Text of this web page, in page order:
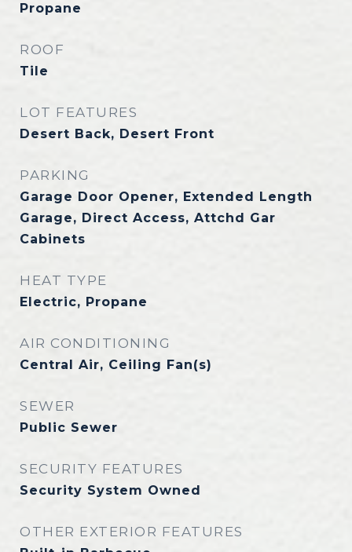
Propane
ROOF
Tile
LOT FEATURES
Desert Back, Desert Front
PARKING
Garage Door Opener, Extended Length
Garage, Direct Access, Attchd Gar
Cabinets
HEAT TYPE
Electric, Propane
AIR CONDITIONING
Central Air, Ceiling Fan(s)
SEWER
Public Sewer
SECURITY FEATURES
Security System Owned
OTHER EXTERIOR FEATURES